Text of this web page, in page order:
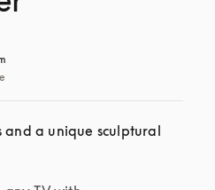
a unique sculptural